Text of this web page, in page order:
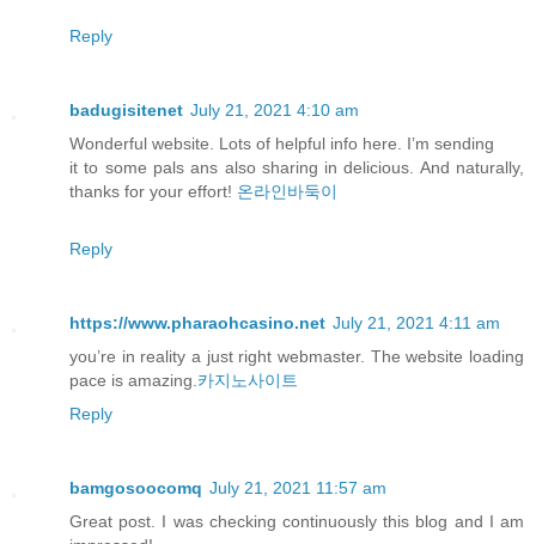
Reply
badugisitenet July 21, 2021 4:10 am
Wonderful website. Lots of helpful info here. I’m sending
it to some pals ans also sharing in delicious. And naturally,
thanks for your effort! 온라인바둑이
Reply
https://www.pharaohcasino.net July 21, 2021 4:11 am
you’re in reality a just right webmaster. The website loading
pace is amazing. 카지노사이트
Reply
bamgosoocomq July 21, 2021 11:57 am
Great post. I was checking continuously this blog and I am